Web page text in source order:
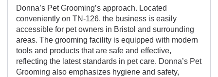
Donna’s Pet Grooming’s approach. Located
conveniently on TN-126, the business is easily
accessible for pet owners in Bristol and surrounding
areas. The grooming facility is equipped with modern
tools and products that are safe and effective,
reflecting the latest standards in pet care. Donna’s Pet
Grooming also emphasizes hygiene and safety,